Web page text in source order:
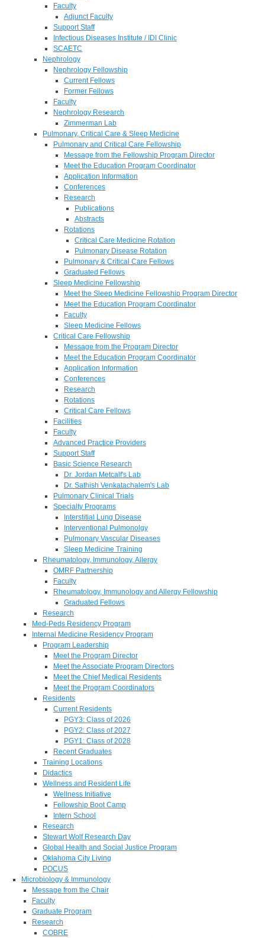
Faculty
Adjunct Faculty
Support Staff
Infectious Diseases Institute / IDI Clinic
SCAETC
Nephrology
Nephrology Fellowship
Current Fellows
Former Fellows
Faculty
Nephrology Research
Zimmerman Lab
Pulmonary, Critical Care & Sleep Medicine
Pulmonary and Critical Care Fellowship
Message from the Fellowship Program Director
Meet the Education Program Coordinator
Application Information
Conferences
Research
Publications
Abstracts
Rotations
Critical Care Medicine Rotation
Pulmonary Disease Rotation
Pulmonary & Critical Care Fellows
Graduated Fellows
Sleep Medicine Fellowship
Meet the Sleep Medicine Fellowship Program Director
Meet the Education Program Coordinator
Faculty
Sleep Medicine Fellows
Critical Care Fellowship
Message from the Program Director
Meet the Education Program Coordinator
Application Information
Conferences
Research
Rotations
Critical Care Fellows
Facilities
Faculty
Advanced Practice Providers
Support Staff
Basic Science Research
Dr. Jordan Metcalf's Lab
Dr. Sathish Venkatachalem's Lab
Pulmonary Clinical Trials
Specialty Programs
Interstitial Lung Disease
Interventional Pulmonolgy
Pulmonary Vascular Diseases
Sleep Medicine Training
Rheumatology, Immunology, Allergy
OMRF Partnership
Faculty
Rheumatology, Immunology and Allergy Fellowship
Graduated Fellows
Research
Med-Peds Residency Program
Internal Medicine Residency Program
Program Leadership
Meet the Program Director
Meet the Associate Program Directors
Meet the Chief Medical Residents
Meet the Program Coordinators
Residents
Current Residents
PGY3: Class of 2026
PGY2: Class of 2027
PGY1: Class of 2028
Recent Graduates
Training Locations
Didactics
Wellness and Resident Life
Wellness Initiative
Fellowship Boot Camp
Intern School
Research
Stewart Wolf Research Day
Global Health and Social Justice Program
Oklahoma City Living
POCUS
Microbiology & Immunology
Message from the Chair
Faculty
Graduate Program
Research
COBRE